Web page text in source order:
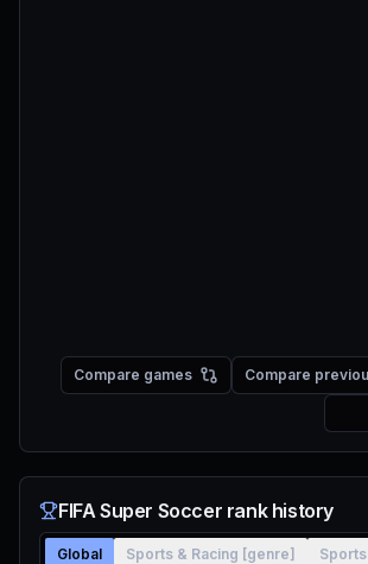
Compare games Compare
FIFA Super Soccer rank history
Global Sports & Racing [genre]